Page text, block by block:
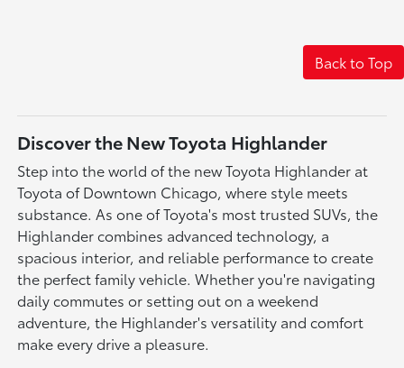
Back to Top
Discover the New Toyota Highlander
Step into the world of the new Toyota Highlander at
Toyota of Downtown Chicago, where style meets
substance. As one of Toyota's most trusted SUVs, the
Highlander combines advanced technology, a
spacious interior, and reliable performance to create
the perfect family vehicle. Whether you're navigating
daily commutes or setting out on a weekend
adventure, the Highlander's versatility and comfort
make every drive a pleasure.